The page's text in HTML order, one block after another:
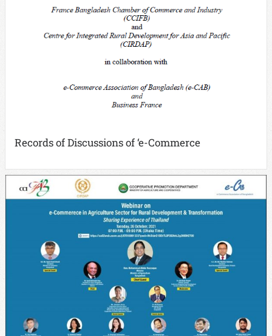
Records of Discussions of ‘e-Commerce